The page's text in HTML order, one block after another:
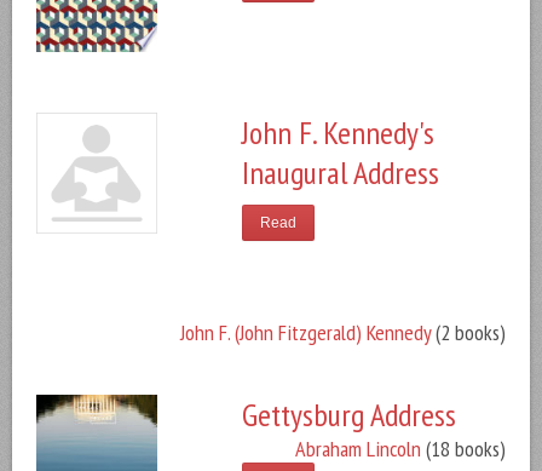
John F. Kennedy's
Inaugural Address
John F. (John Fitzgerald) Kennedy(2 books)
Read
Gettysburg Address
Abraham Lincoln (18 books)